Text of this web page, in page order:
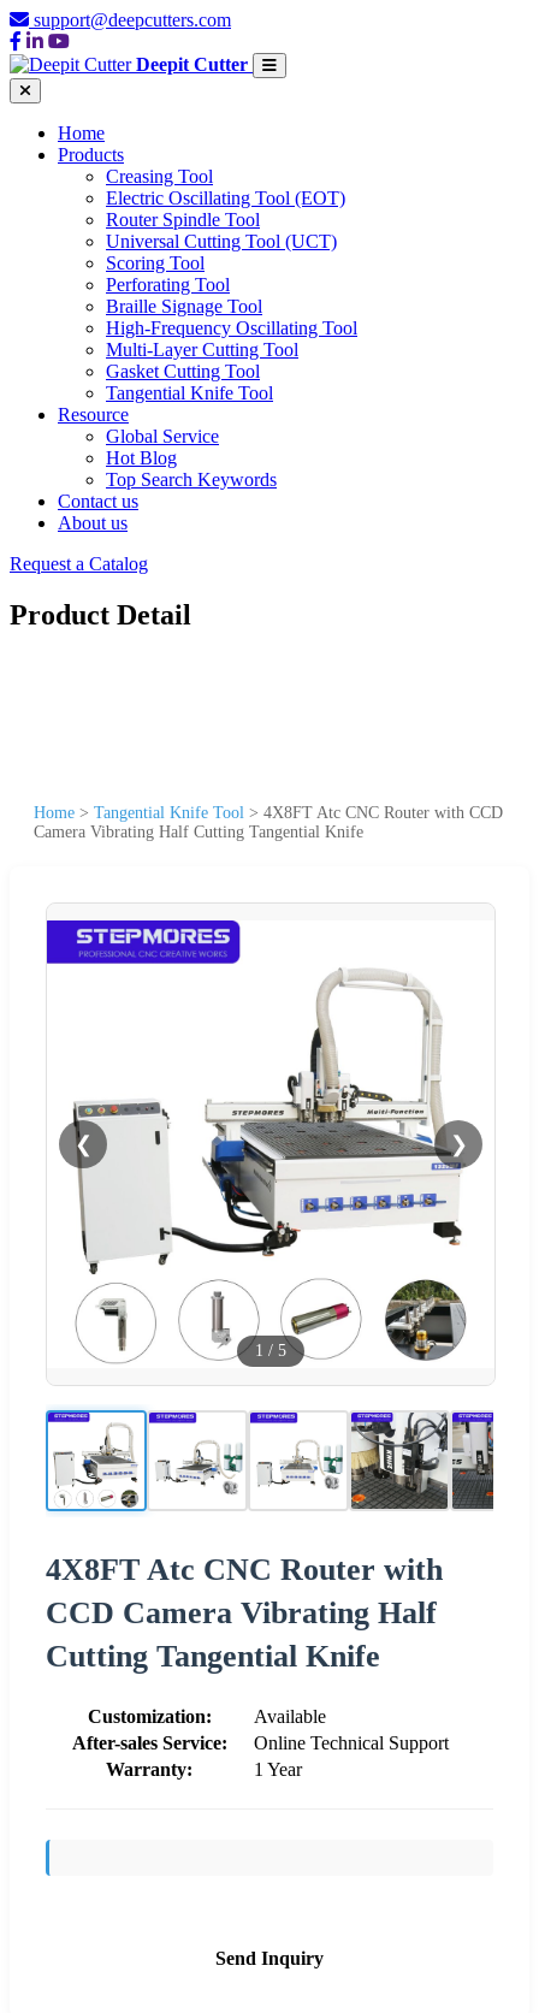
support@deepcutters.com
Deepit Cutter
Home
Products
Creasing Tool
Electric Oscillating Tool (EOT)
Router Spindle Tool
Universal Cutting Tool (UCT)
Scoring Tool
Perforating Tool
Braille Signage Tool
High-Frequency Oscillating Tool
Multi-Layer Cutting Tool
Gasket Cutting Tool
Tangential Knife Tool
Resource
Global Service
Hot Blog
Top Search Keywords
Contact us
About us
Request a Catalog
Product Detail
Home > Tangential Knife Tool > 4X8FT Atc CNC Router with CCD
Camera Vibrating Half Cutting Tangential Knife
❮ ❯
1 / 5
4X8FT Atc CNC Router with
CCD Camera Vibrating Half
Cutting Tangential Knife
Customization:
Available
After-sales Service:
Online Technical Support
Warranty:
1 Year
Send Inquiry